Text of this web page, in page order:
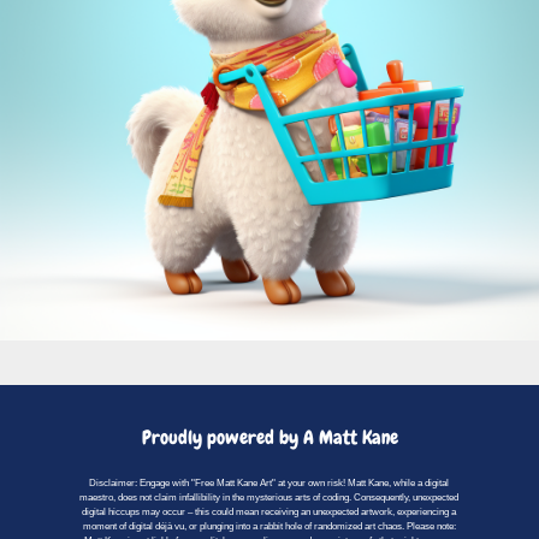
Proudly powered by A Matt Kane
Disclaimer: Engage with "Free Matt Kane Art" at your own risk! Matt Kane, while a digital
maestro, does not claim infallibility in the mysterious arts of coding. Consequently, unexpected
digital hiccups may occur – this could mean receiving an unexpected artwork, experiencing a
moment of digital déjà vu, or plunging into a rabbit hole of randomized art chaos. Please note: